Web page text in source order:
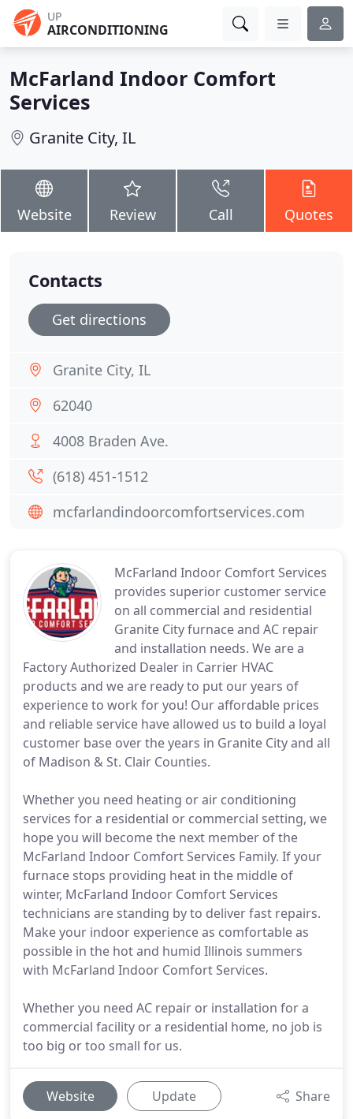
UP
AIRCONDITIONING
McFarland Indoor Comfort
Services
Granite City, IL
Website Review Call Quotes
McFarland Indoor Comfort Services
provides superior customer service
on all commercial and residential
Granite City furnace and AC repair
and installation needs. We are a
Factory Authorized Dealer in Carrier HVAC
products and we are ready to put our years of
experience to work for you! Our affordable prices
and reliable service have allowed us to build a loyal
customer base over the years in Granite City and all
of Madison & St. Clair Counties.
Whether you need heating or air conditioning
services for a residential or commercial setting, we
hope you will become the next member of the
McFarland Indoor Comfort Services Family. If your
furnace stops providing heat in the middle of
winter, McFarland Indoor Comfort Services
technicians are standing by to deliver fast repairs.
Make your indoor experience as comfortable as
possible in the hot and humid Illinois summers
with McFarland Indoor Comfort Services.
Whether you need AC repair or installation for a
commercial facility or a residential home, no job is
too big or too small for us.
Website Update Share
Contacts
Get directions
Granite City, IL
62040
4008 Braden Ave.
(618) 451-1512
mcfarlandindoorcomfortservices.com